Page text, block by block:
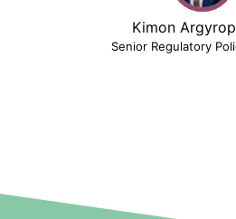
Kimon
Senior Regulatory